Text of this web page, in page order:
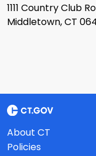
1111 Country Club
Middletown, CT
About CT
Policies